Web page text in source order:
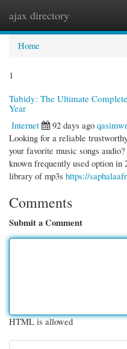
ajax directory
Home
1
Tubidy: The Ultimate
Year
Internet
92 days ago
Looking for a reliable
your favorite music songs
known frequently used option in
library of mp3s https://
Comments
Submit a Comment
HTML is allowed